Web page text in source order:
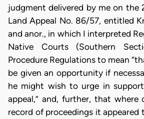
judgment delivered by me on the
Land Appeal No. 86/57, entitled
and anor., in which I interpreted
Native Courts (Southern
Procedure Regulations to mean
be given an opportunity if
he might wish to urge in
appeal,” and, further, that
record of proceedings it